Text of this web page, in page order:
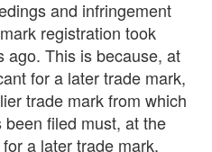
and infringement
registration took
ago. This is because, at
for a later trade mark,
trade mark from which
filed must, at the
a later trade mark,